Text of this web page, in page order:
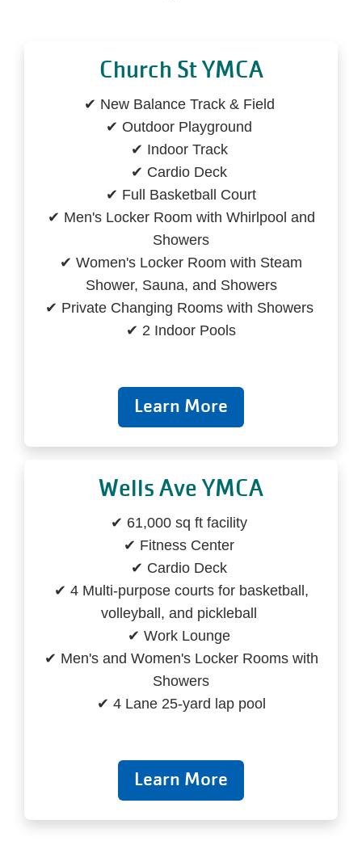
Church St YMCA
✔ New Balance Track & Field
✔ Outdoor Playground
✔ Indoor Track
✔ Cardio Deck
✔ Full Basketball Court
✔ Men's Locker Room with Whirlpool and
Showers
✔ Women's Locker Room with Steam
Shower, Sauna, and Showers
✔ Private Changing Rooms with Showers
✔ 2 Indoor Pools
Learn More
Wells Ave YMCA
✔ 61,000 sq ft facility
✔ Fitness Center
✔ Cardio Deck
✔ 4 Multi-purpose courts for basketball,
volleyball, and pickleball
✔ Work Lounge
✔ Men's and Women's Locker Rooms with
Showers
✔ 4 Lane 25-yard lap pool
Learn More